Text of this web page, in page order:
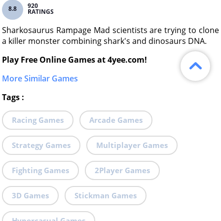
8.8 920
RATINGS
Sharkosaurus Rampage Mad scientists are trying to clone
a killer monster combining shark's and dinosaurs DNA.
Play Free Online Games at 4yee.com!
More Similar Games
Tags :
Racing Games Arcade Games
Strategy Games Multiplayer Games
Fighting Games 2Player Games
3D Games Stickman Games